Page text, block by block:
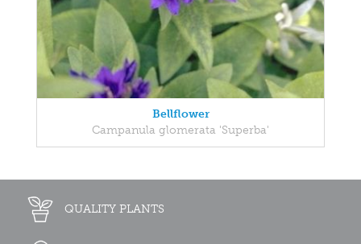
Bellflower
Campanula glomerata 'Superba'
QUALITY PLANTS